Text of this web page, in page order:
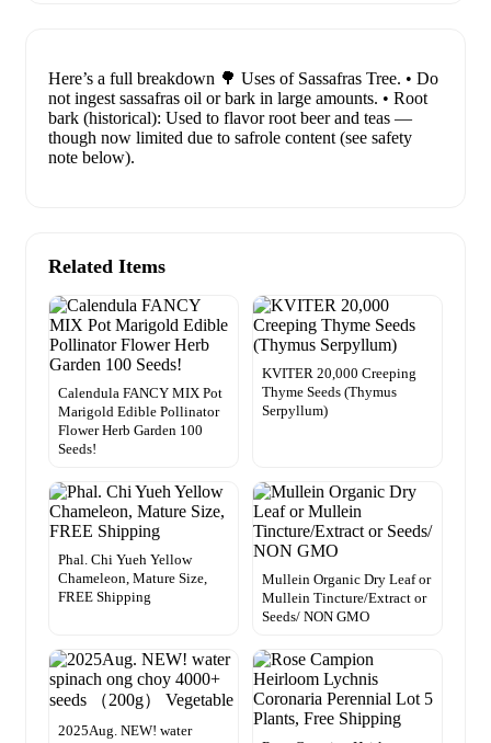
Here’s a full breakdown 🌳 Uses of Sassafras Tree. • Do
not ingest sassafras oil or bark in large amounts. • Root
bark (historical): Used to flavor root beer and teas —
though now limited due to safrole content (see safety
note below).
Related Items
Calendula FANCY MIX Pot
Marigold Edible Pollinator
Flower Herb Garden 100
Seeds!
KVITER 20,000 Creeping
Thyme Seeds (Thymus
Serpyllum)
Phal. Chi Yueh Yellow
Chameleon, Mature Size,
FREE Shipping
Mullein Organic Dry Leaf or
Mullein Tincture/Extract or
Seeds/ NON GMO
2025Aug. NEW! water